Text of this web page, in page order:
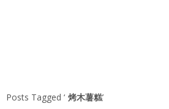
Posts Tagged ‘ 烤木薯糕’